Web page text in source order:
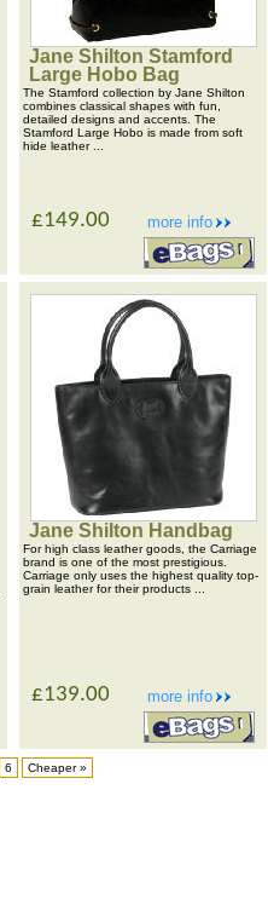
Jane Shilton Stamford
Large Hobo Bag
The Stamford collection by Jane Shilton
combines classical shapes with fun,
detailed designs and accents. The
Stamford Large Hobo is made from soft
hide leather ...
more info
£149.00
Jane Shilton Handbag
For high class leather goods, the Carriage
brand is one of the most prestigious.
Carriage only uses the highest quality top-
grain leather for their products ...
more info
£139.00
6 Cheaper »